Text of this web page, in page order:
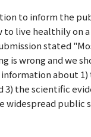
to inform the
live healthily on
stated
is wrong and we
about
3) the scientific
widespread public